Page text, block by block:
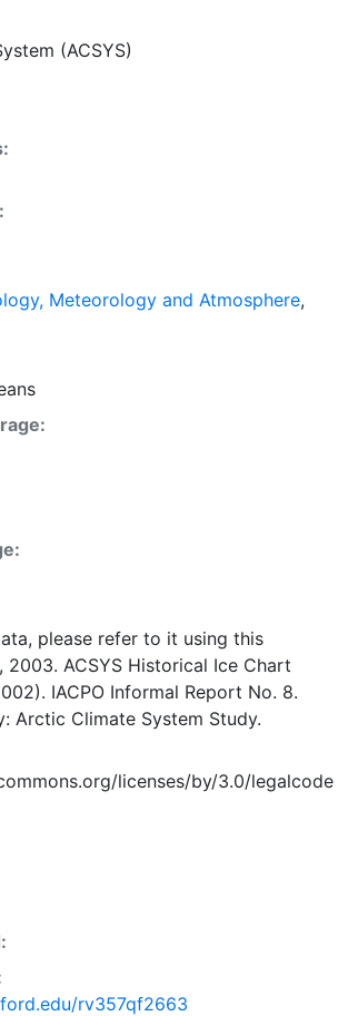
The frequency of observations
over time, as the economic and
of the Arctic grew, along with the
observe and record information on
Meteorological Institute in
of satellite imagery and in
to produce daily digital charts each
show not only the ice edge, but
on the range of sea ice
ice types. The Norwegian
is continuing this series, and
may be obtained from this source.
Ice Chart Archive presents
observations in the Arctic region
70ºE. The earliest chart dates from
recent from December 2002.
(ACSYS)
Meteorology and Atmosphere,
please refer to it using this
2003. ACSYS Historical Ice Chart
IACPO Informal Report No. 8.
Arctic Climate System Study.
licenses/by/3.0/legalcode
rv357qf2663